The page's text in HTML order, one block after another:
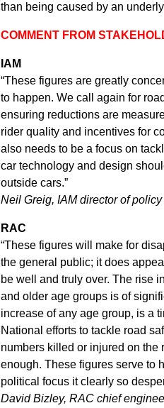
than being caused by an
COMMENT FROM
IAM
“These figures are greatly
to happen. We call again for
ensuring reductions are
rider quality and incentives for
also needs to be a focus on
car technology and design
outside cars.”
Neil Greig, IAM director of
RAC
“These figures will make for
the general public; it does
be well and truly over. The rise
and older age groups is of
increase of any age group, is a
National efforts to tackle road
numbers killed or injured on the
enough. These figures serve to
political focus it clearly so
David Bizley, RAC chief